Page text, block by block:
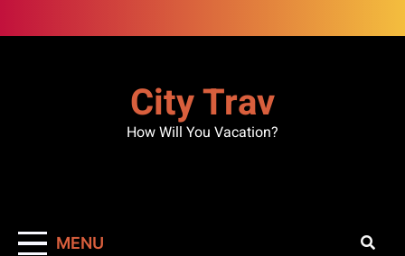
to
City Trav
How Will You Vacation?
MENU